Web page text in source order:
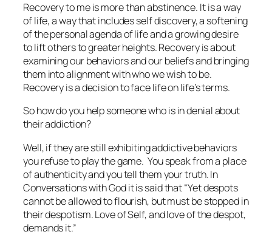
Recovery to me is more than abstinence. It is a way
of life, a way that includes self discovery, a softening
of the personal agenda of life and a growing desire
to lift others to greater heights. Recovery is about
examining our behaviors and our beliefs and bringing
them into alignment with who we wish to be.
Recovery is a decision to face life on life’s terms.
So how do you help someone who is in denial about
their addiction?
Well, if they are still exhibiting addictive behaviors
you refuse to play the game. You speak from a place
of authenticity and you tell them your truth. In
Conversations with God it is said that“Yet despots
cannot be allowed to flourish, but must be stopped in
their despotism. Love of Self, and love of the despot,
demands it.”